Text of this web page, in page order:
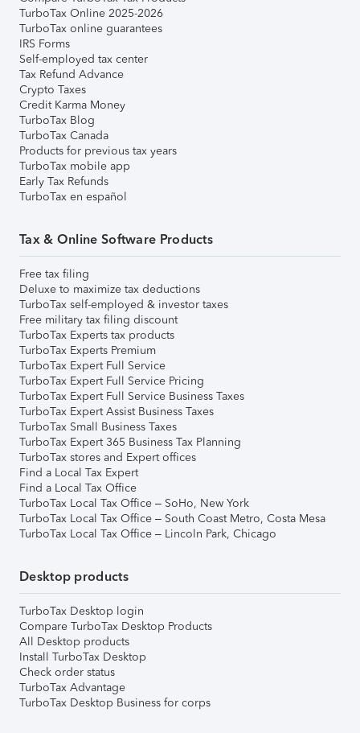
TurboTax Online 2025-2026
TurboTax online guarantees
IRS Forms
Self-employed tax center
Tax Refund Advance
Crypto Taxes
Credit Karma Money
TurboTax Blog
TurboTax Canada
Products for previous tax years
TurboTax mobile app
Early Tax Refunds
TurboTax en español
Tax & Online Software Products
Free tax filing
Deluxe to maximize tax deductions
TurboTax self-employed & investor taxes
Free military tax filing discount
TurboTax Experts tax products
TurboTax Experts Premium
TurboTax Expert Full Service
TurboTax Expert Full Service Pricing
TurboTax Expert Full Service Business Taxes
TurboTax Expert Assist Business Taxes
TurboTax Small Business Taxes
TurboTax Expert 365 Business Tax Planning
TurboTax stores and Expert offices
Find a Local Tax Expert
Find a Local Tax Office
TurboTax Local Tax Office – SoHo, New York
TurboTax Local Tax Office – South Coast Metro, Costa Mesa
TurboTax Local Tax Office – Lincoln Park, Chicago
Desktop products
TurboTax Desktop login
Compare TurboTax Desktop Products
All Desktop products
Install TurboTax Desktop
Check order status
TurboTax Advantage
TurboTax Desktop Business for corps